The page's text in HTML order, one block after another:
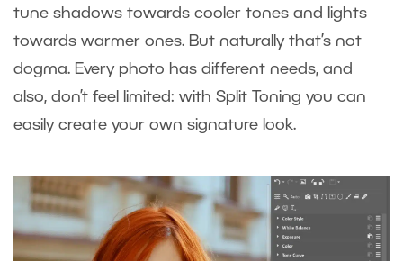
tune shadows towards cooler tones and lights
towards warmer ones. But naturally that’s not
dogma. Every photo has different needs, and
also, don’t feel limited: with Split Toning you can
easily create your own signature look.